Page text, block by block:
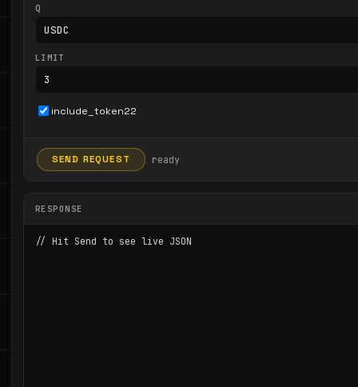
Q
LIMIT
include_token22
SEND REQUEST ready
RESPONSE
// Hit Send to see live JSON